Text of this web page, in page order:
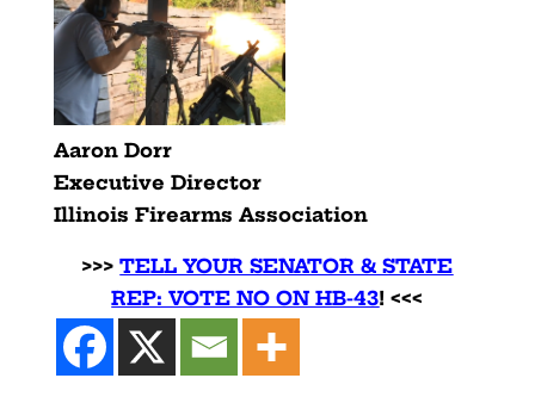
Aaron Dorr
Executive Director
Illinois Firearms Association
>>>TELL YOUR SENATOR & STATE
REP: VOTE NO ON HB-43! <<<